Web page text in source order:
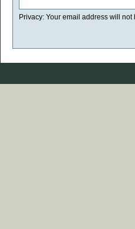
Privacy: Your email address will